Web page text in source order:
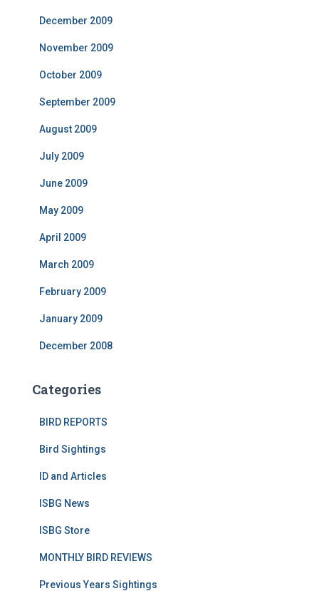
December 2009
November 2009
October 2009
September 2009
August 2009
July 2009
June 2009
May 2009
April 2009
March 2009
February 2009
January 2009
December 2008
Categories
BIRD REPORTS
Bird Sightings
ID and Articles
ISBG News
ISBG Store
MONTHLY BIRD REVIEWS
Previous Years Sightings